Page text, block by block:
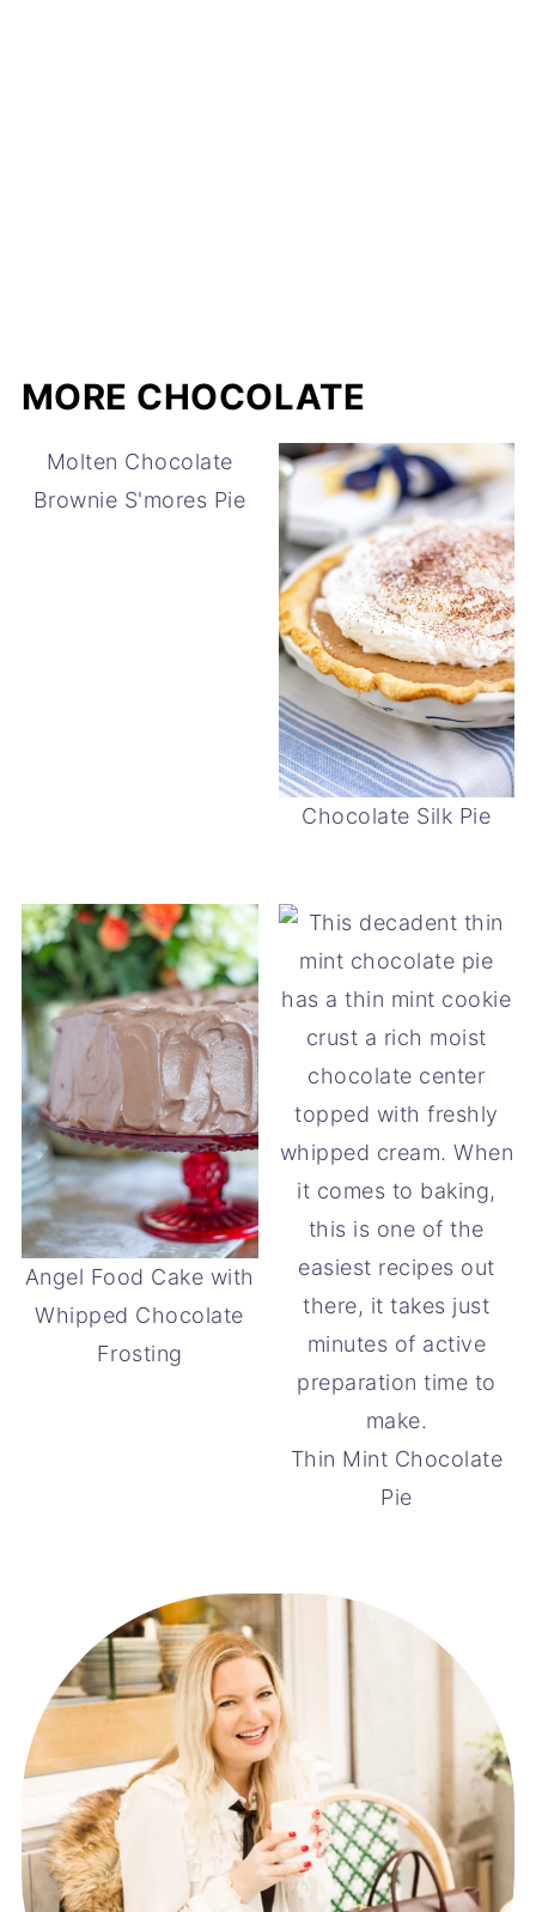
MORE CHOCOLATE
Molten Chocolate
Brownie S'mores Pie
Chocolate Silk Pie
Angel Food Cake with
Whipped Chocolate
Frosting
Thin Mint Chocolate
Pie